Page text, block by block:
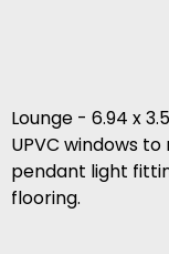
Lounge - 6.94 x
UPVC windows
pendant light
flooring.